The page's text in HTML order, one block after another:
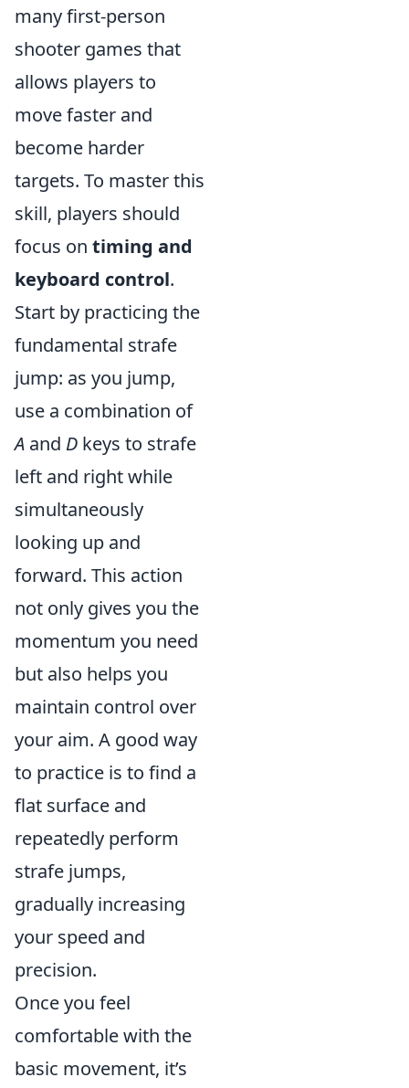
many first-person
shooter games that
allows players to
move faster and
become harder
targets. To master this
skill, players should
focus on timing and
keyboard control.
Start by practicing the
fundamental strafe
jump: as you jump,
use a combination of
A and D keys to strafe
left and right while
simultaneously
looking up and
forward. This action
not only gives you the
momentum you need
but also helps you
maintain control over
your aim. A good way
to practice is to find a
flat surface and
repeatedly perform
strafe jumps,
gradually increasing
your speed and
precision.
Once you feel
comfortable with the
basic movement, it’s